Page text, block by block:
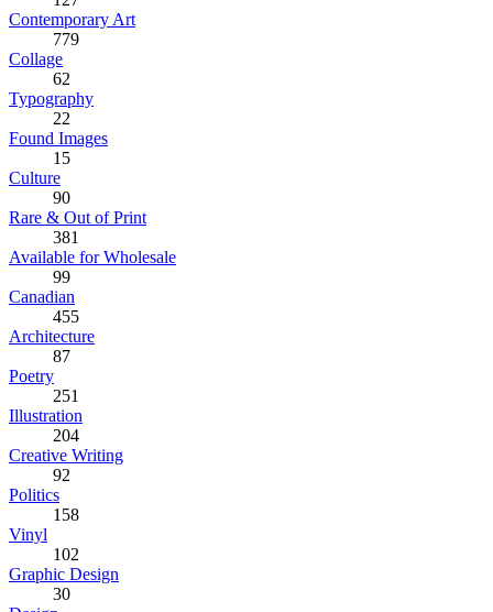
Contemporary Art
779
Collage
62
Typography
22
Found Images
15
Culture
90
Rare & Out of Print
381
Available for Wholesale
99
Canadian
455
Architecture
87
Poetry
251
Illustration
204
Creative Writing
92
Politics
158
Vinyl
102
Graphic Design
30